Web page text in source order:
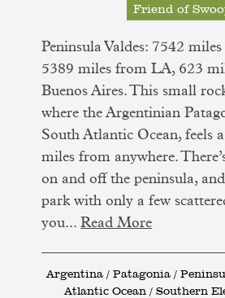
Friend of
Peninsula Valdes: 7542
5389 miles from LA, 623
Buenos Aires. This small
where the Argentinian
South Atlantic Ocean, feels
miles from anywhere.
on and off the peninsula,
park with only a few
you... Read More
Argentina / Patagonia /
Atlantic Ocean / Southern